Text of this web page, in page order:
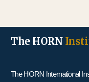
The HORN
The HORN International